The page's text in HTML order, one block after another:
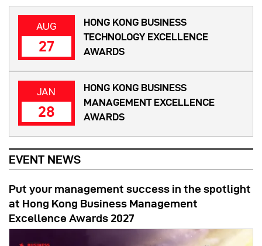
AUG
27
HONG KONG BUSINESS
TECHNOLOGY EXCELLENCE
AWARDS
JAN
28
HONG KONG BUSINESS
MANAGEMENT EXCELLENCE
AWARDS
EVENT NEWS
Put your management success in the spotlight
at Hong Kong Business Management
Excellence Awards 2027